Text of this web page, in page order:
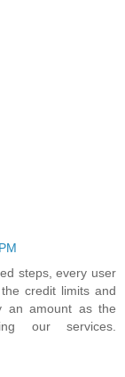
steps, every user
credit limits and
an amount as the
our services.